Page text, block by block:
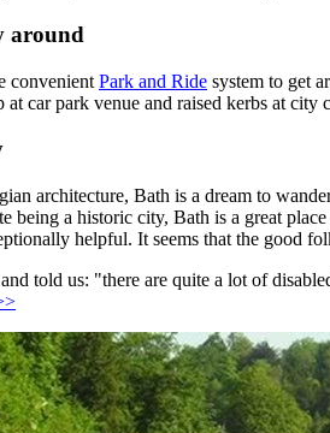
around
convenient Park and Ride system to get
car park venue and raised kerbs at
architecture, Bath is a dream to
being a historic city, Bath is a great
helpful. It seems that the good
told us: "there are quite a lot of